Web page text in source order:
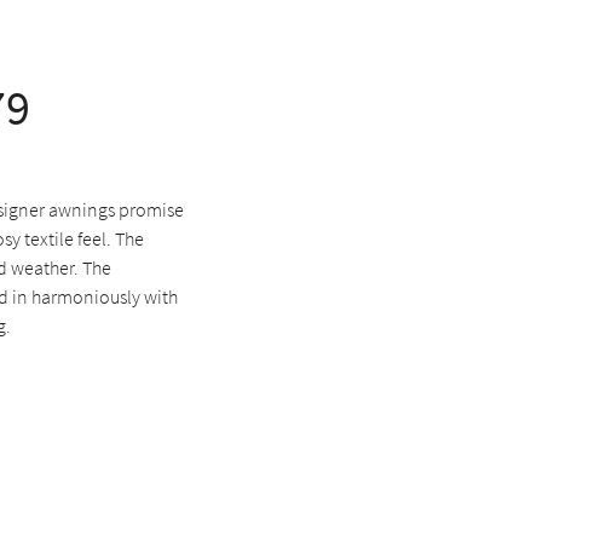
awnings promise
textile feel. The
weather. The
in harmoniously with